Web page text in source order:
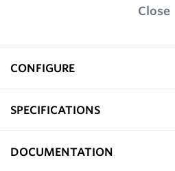
Close
CONFIGURE
SPECIFICATIONS
DOCUMENTATION